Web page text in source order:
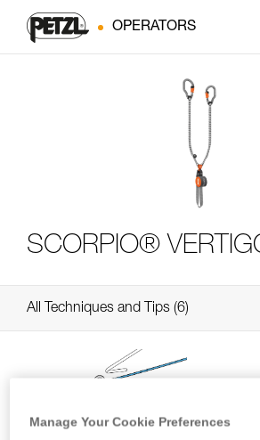
OPERATORS
SCORPIO®
All Techniques and Tips 6
Manage Your Cookie Preferences